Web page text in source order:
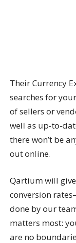
Their Currency
searches for
of sellers or
well as up-to-
there won’t be
out online.
Qartium will
conversion
done by our
matters most:
are no